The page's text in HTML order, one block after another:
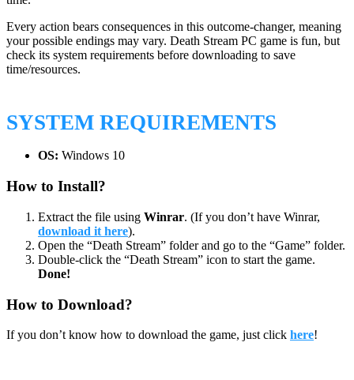
Every action bears consequences in this outcome-changer, meaning
your possible endings may vary. Death Stream PC game is fun, but
check its system requirements before downloading to save
time/resources.
SYSTEM REQUIREMENTS
OS: Windows 10
How to Install?
Extract the file using Winrar. (If you don’t have Winrar,
download it here).
Open the “Death Stream” folder and go to the “Game” folder.
Double-click the “Death Stream” icon to start the game.
Done!
How to Download?
If you don’t know how to download the game, just click here!